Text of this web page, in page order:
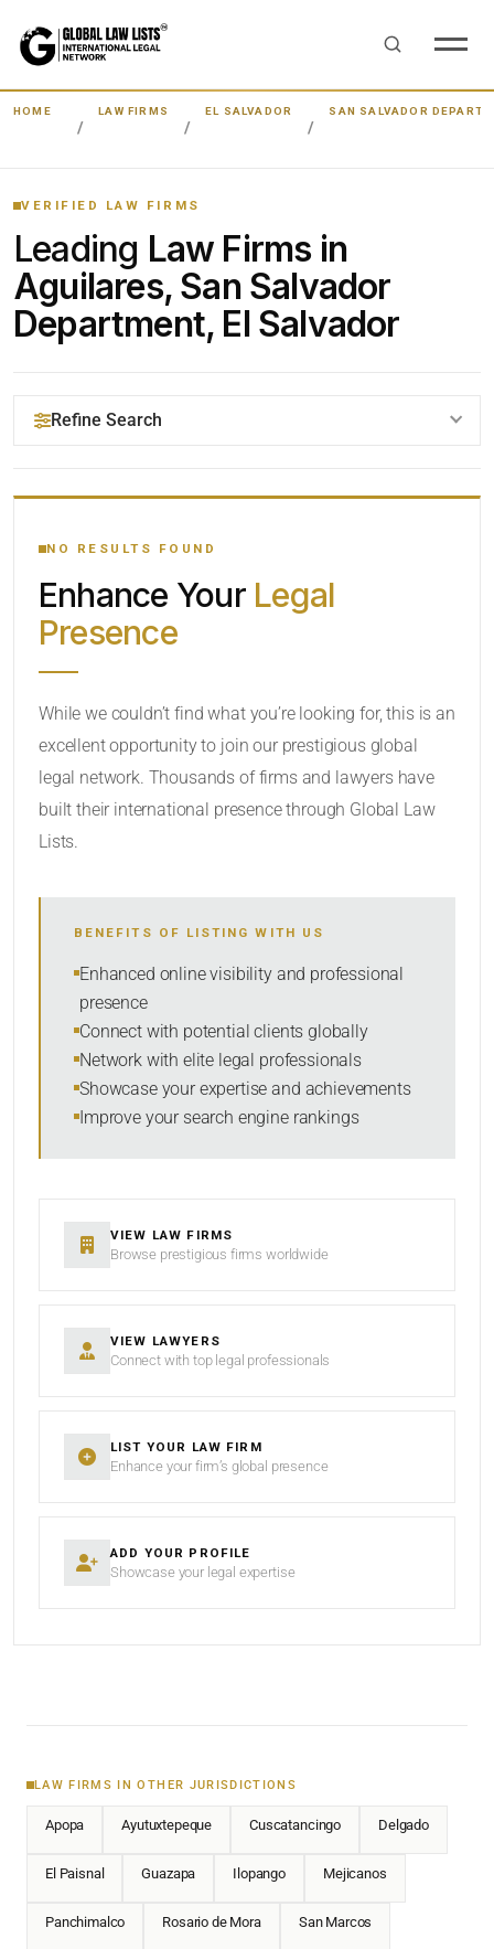
HOME LAW FIRMS EL SALVADOR SAN SALVADOR
VERIFIED LAW FIRMS
Leading Law Firms in
Aguilares, San Salvador
Department, El Salvador
Refine Search
YOUR SEARCH KEYWORDS
CATEGORY OR PRACTICE AREAS
SORT BY
NO RESULTS FOUND
Enhance Your Legal
Presence
While we couldn’t find what you’re looking for, this is an
excellent opportunity to join our prestigious global
legal network. Thousands of firms and lawyers have
built their international presence through Global Law
Lists.
BENEFITS OF LISTING WITH US
Enhanced online visibility and professional
presence
Connect with potential clients globally
Network with elite legal professionals
Showcase your expertise and achievements
Improve your search engine rankings
VIEW LAW FIRMS
Browse prestigious firms worldwide
VIEW LAWYERS
Connect with top legal professionals
LIST YOUR LAW FIRM
Enhance your firm’s global presence
ADD YOUR PROFILE
Showcase your legal expertise
LAW FIRMS IN OTHER JURISDICTIONS
Apopa Ayutuxtepeque Cuscatancingo Delgado
El Paisnal Guazapa Ilopango Mejicanos
Panchimalco Rosario de Mora San Marcos